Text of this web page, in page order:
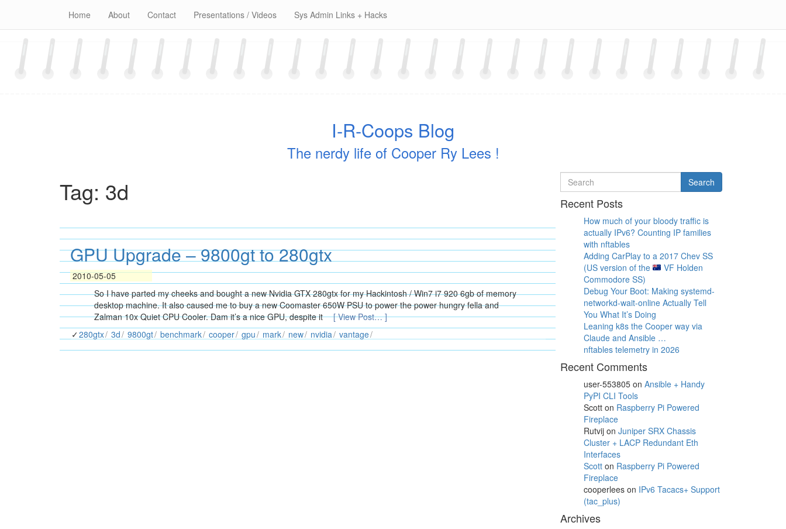
content
Home About Contact Presentations / Videos Sys Admin Links + Hacks
I-R-Coops Blog
The nerdy life of Cooper Ry Lees !
Tag: 3d
GPU Upgrade – 9800gt to 280gtx
2010-05-05
So I have parted my cheeks and bought a new Nvidia GTX 280gtx for my Hackintosh / Win7 i7 920 6gb of memory
desktop machine. It also caused me to buy a new Coomaster 650W PSU to power the power hungry fella and
Zalman 10x Quiet CPU Cooler. Dam it’s a nice GPU, despite it
[ View Post… ]
280gtx 3d 9800gt benchmark cooper gpu mark new nvidia vantage
Search
for
Search
Recent Posts
How much of your bloody traffic is
actually IPv6? Counting IP families
with nftables
Adding CarPlay to a 2017 Chev SS
(US version of the
VF Holden
Commodore SS)
Debug Your Boot: Making systemd-
networkd-wait-online Actually Tell
You What It’s Doing
Leaning k8s the Cooper way via
Claude and Ansible …
nftables telemetry in 2026
Recent Comments
user-553805on Ansible + Handy
PyPI CLI Tools
Scotton Raspberry Pi Powered
Fireplace
Rutvijon Juniper SRX Chassis
Cluster + LACP Redundant Eth
Interfaces
Scotton Raspberry Pi Powered
Fireplace
cooperleeson IPv6 Tacacs+ Support
(tac_plus)
Archives